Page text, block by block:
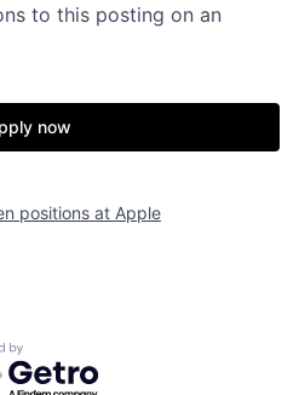
to this posting on an
now
positions at Apple
by Getro.com